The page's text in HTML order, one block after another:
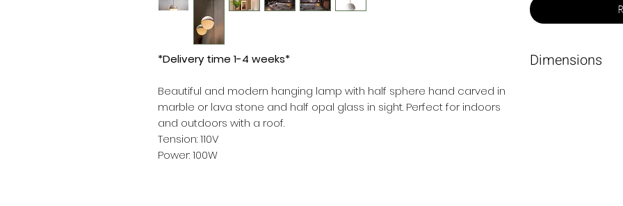
*Delivery time 1-4 weeks*
Beautiful and modern hanging lamp with half sphere hand carved in
marble or lava stone and half opal glass in sight. Perfect for indoors
and outdoors with a roof.
Tension: 110V
Power: 100W
Dimensions